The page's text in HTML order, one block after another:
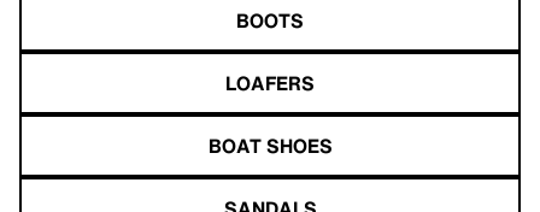
BOOTS
LOAFERS
BOAT SHOES